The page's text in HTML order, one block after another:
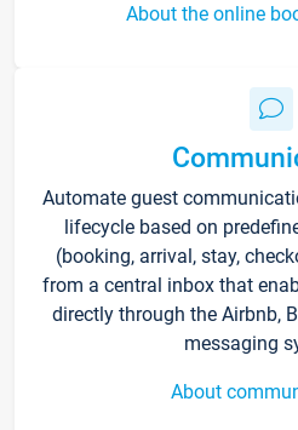
About the online
Automate guest
lifecycle based on
(booking, arrival, stay,
from a central inbox that
directly through the Airbnb,
messaging
About